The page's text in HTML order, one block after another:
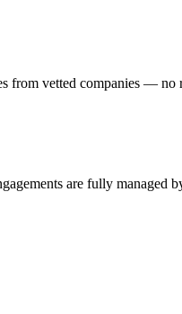
from vetted companies — no
are fully managed